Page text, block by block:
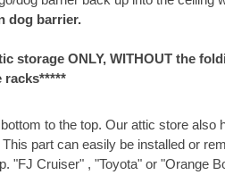
dog barrier.
storage ONLY, WITHOUT the
racks*****
to the top. Our attic store also
part can easily be installed or
"FJ Cruiser" , "Toyota" or "Orange